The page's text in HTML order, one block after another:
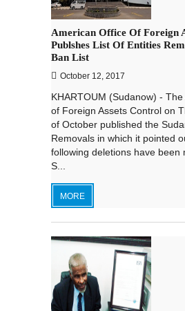
American Office Of Foreign
Publshes List Of Entities
Ban List
October 12, 2017
KHARTOUM (Sudanow) -
of Foreign Assets Control on
of October published the
Removals in which it pointed
following deletions have been
S...
MORE